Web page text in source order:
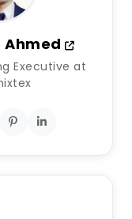
Ahmed
Executive at